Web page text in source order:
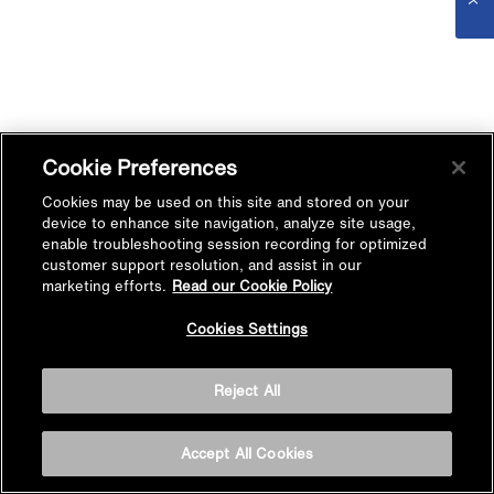
Cookie Preferences
Cookies may be used on this site and stored on your
device to enhance site navigation, analyze site usage,
enable troubleshooting session recording for optimized
customer support resolution, and assist in our
marketing efforts. Read our Cookie Policy
Cookies Settings
Reject All
Accept All Cookies